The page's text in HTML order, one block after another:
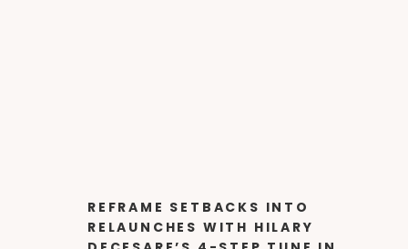
REFRAME SETBACKS INTO
RELAUNCHES WITH HILARY